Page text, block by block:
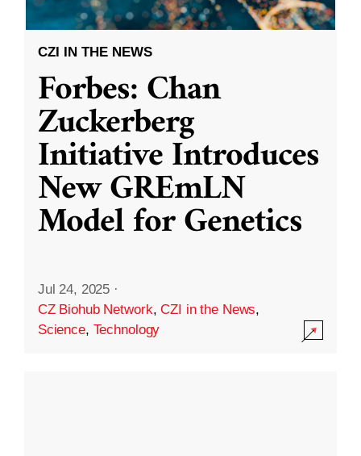
CZI IN THE NEWS
Forbes: Chan
Zuckerberg
Initiative Introduces
New GREmLN
Model for Genetics
Jul 24, 2025 ·
CZ Biohub Network,CZI in the News,
Science, Technology